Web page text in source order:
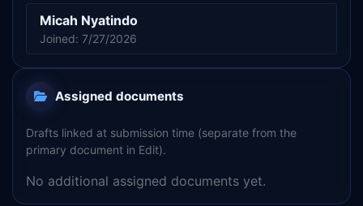
Micah Nyatindo
Joined: 7/27/2026
Assigned documents
Drafts linked at submission time (separate from the
primary document in Edit).
No additional assigned documents yet.